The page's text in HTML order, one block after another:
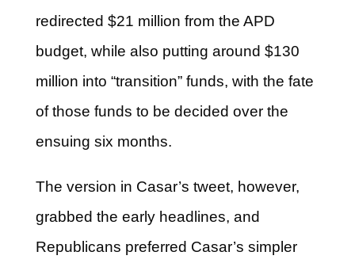
redirected $21 million from the APD
budget, while also putting around $130
million into “transition” funds, with the fate
of those funds to be decided over the
ensuing six months.
The version in Casar’s tweet, however,
grabbed the early headlines, and
Republicans preferred Casar’s simpler